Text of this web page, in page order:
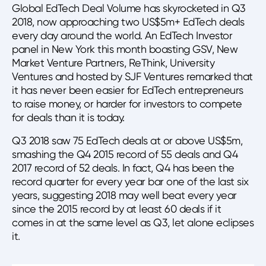
Global EdTech Deal Volume has skyrocketed in Q3
2018, now approaching two US$5m+ EdTech deals
every day around the world. An EdTech Investor
panel in New York this month boasting GSV, New
Market Venture Partners, ReThink, University
Ventures and hosted by SJF Ventures remarked that
it has never been easier for EdTech entrepreneurs
to raise money, or harder for investors to compete
for deals than it is today.
Q3 2018 saw 75 EdTech deals at or above US$5m,
smashing the Q4 2015 record of 55 deals and Q4
2017 record of 52 deals. In fact, Q4 has been the
record quarter for every year bar one of the last six
years, suggesting 2018 may well beat every year
since the 2015 record by at least 60 deals if it
comes in at the same level as Q3, let alone eclipses
it.